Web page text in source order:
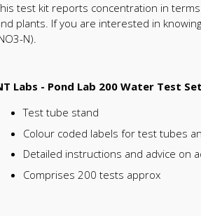
test kit reports concentration in
plants. If you are interested in
N).
Labs - Pond Lab 200 Water Test
Test tube stand
Colour coded labels for test tubes
Detailed instructions and advice on
Comprises 200 tests approx